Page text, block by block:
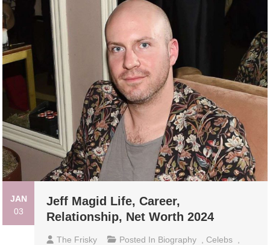
JAN
03
Jeff Magid Life, Career,
Relationship, Net Worth 2024
The Frisky Posted In Biography Celebs